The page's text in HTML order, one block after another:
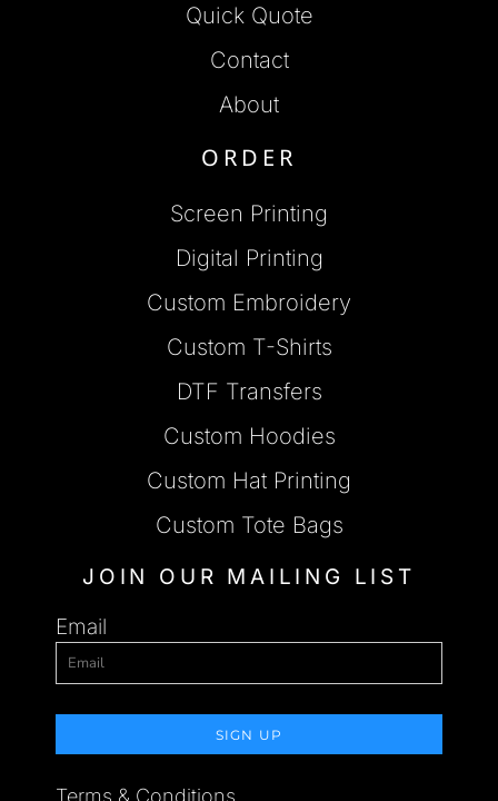
Quick Quote
Contact
About
ORDER
Screen Printing
Digital Printing
Custom Embroidery
Custom T-Shirts
DTF Transfers
Custom Hoodies
Custom Hat Printing
Custom Tote Bags
JOIN OUR MAILING LIST
Email
SIGN UP
Terms & Conditions